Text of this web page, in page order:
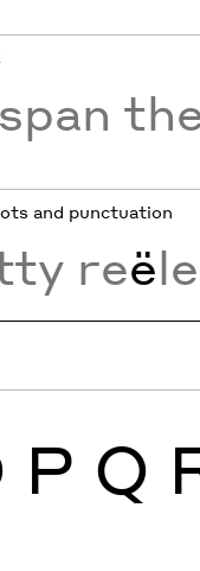
and punctuation
reë
P Q